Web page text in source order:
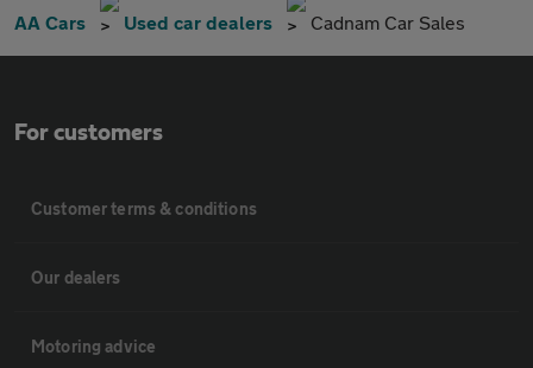
AA Cars Used car dealers Cadnam Car Sales
For customers
Customer terms & conditions
Our dealers
Motoring advice